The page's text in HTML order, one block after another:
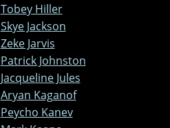
Tobey Hiller
Skye Jackson
Zeke Jarvis
Patrick Johnston
Jacqueline Jules
Aryan Kaganof
Peycho Kanev